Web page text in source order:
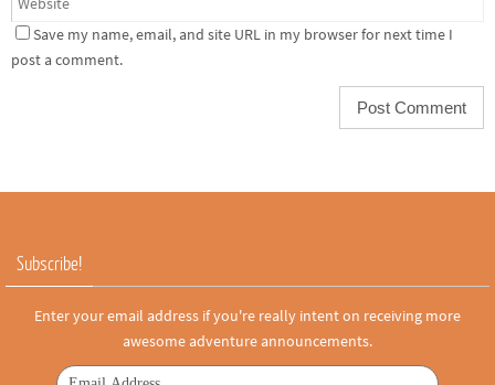
Save my name, email, and site URL in my browser for next time I
post a comment.
Subscribe!
Enter your email address if you're really intent on receiving more
awesome adventure announcements.